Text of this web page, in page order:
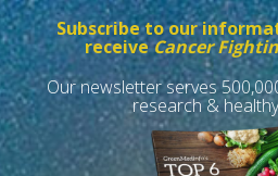
Subscribe to our
receiveCancer
Our newsletter serves
research &